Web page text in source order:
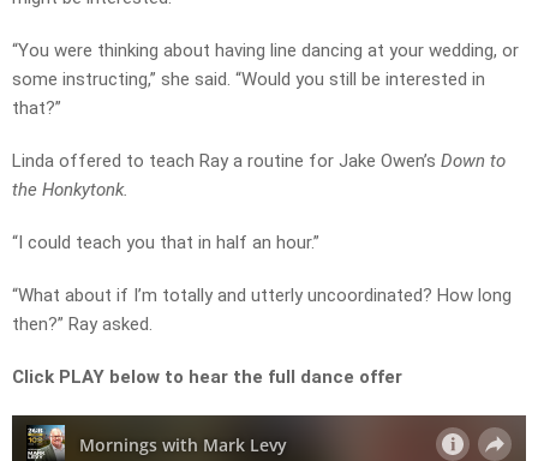
“You were thinking about having line dancing at your wedding, or
some instructing,” she said. “Would you still be interested in
that?”
Linda offered to teach Ray a routine for Jake Owen’s Down to
the Honkytonk.
“I could teach you that in half an hour.”
“What about if I’m totally and utterly uncoordinated? How long
then?” Ray asked.
Click PLAY below to hear the full dance offer